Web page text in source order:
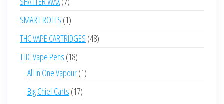
products
SMART ROLLS 11
product
THC VAPE CARTRIDGES 4848
THC Vape Pens 1818
products
All in One Vapour 11
Big Chief Carts 1717